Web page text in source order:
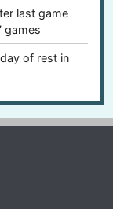
last game
games
of rest in